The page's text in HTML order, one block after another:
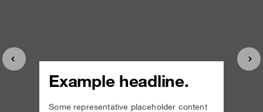
Example headline.
Some representative placeholder content
Previous